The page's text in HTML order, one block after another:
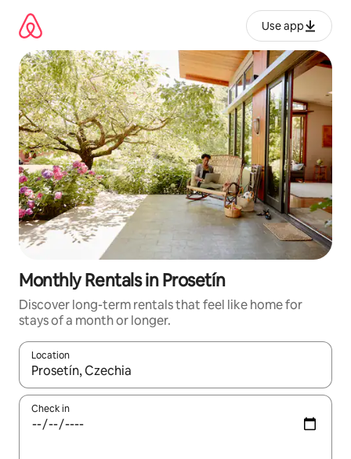
content
Use app
Monthly Rentals in Prosetín
Discover long-term rentals that feel like home for
stays of a month or longer.
Location
When results are available, navigate with up and down arrow
Check in